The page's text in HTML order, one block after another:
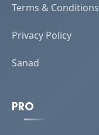
Terms & Conditions
Privacy Policy
Sanad
PRO